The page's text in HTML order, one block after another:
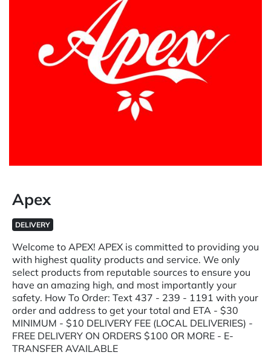
Apex
DELIVERY
Welcome to APEX! APEX is committed to providing you
with highest quality products and service. We only
select products from reputable sources to ensure you
have an amazing high, and most importantly your
safety. How To Order: Text 437 - 239 - 1191 with your
order and address to get your total and ETA - $30
MINIMUM - $10 DELIVERY FEE (LOCAL DELIVERIES) -
FREE DELIVERY ON ORDERS $100 OR MORE - E-
TRANSFER AVAILABLE